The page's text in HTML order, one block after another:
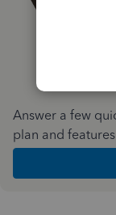
Answer a few
plan and